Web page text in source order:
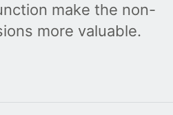
make the non-
more valuable.